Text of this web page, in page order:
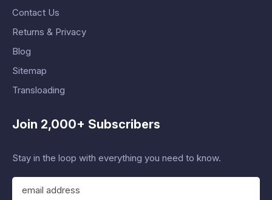
Contact Us
Returns & Privacy
Blog
Sitemap
Transloading
Join 2,000+ Subscribers
Stay in the loop with everything you need to know.
E